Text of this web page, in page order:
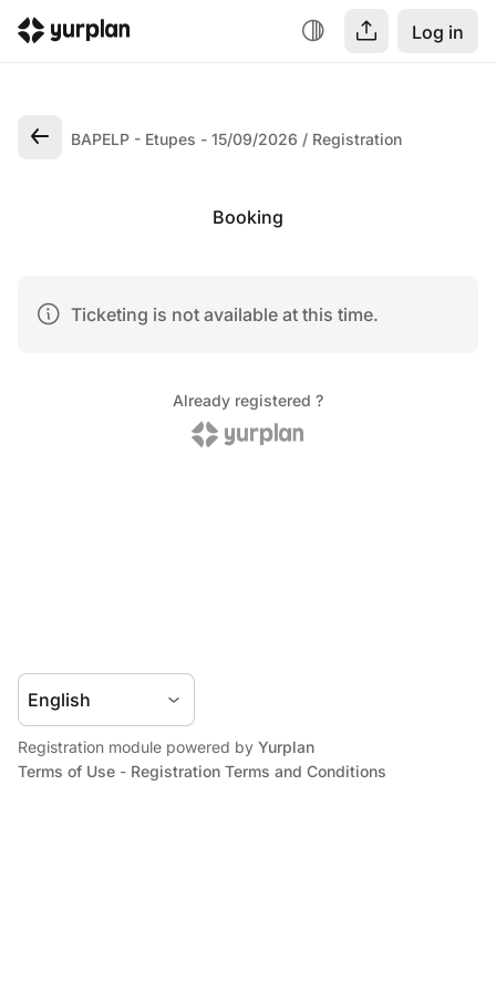
Log in
BAPELP - Etupes - 15/09/2026 Registration
Registration module powered by Yurplan
Terms of Use - Registration Terms and Conditions